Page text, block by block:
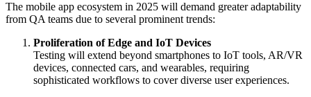
The mobile app ecosystem in 2025 will demand greater adaptability
from QA teams due to several prominent trends:
Proliferation of Edge and IoT Devices
Testing will extend beyond smartphones to IoT tools, AR/VR
devices, connected cars, and wearables, requiring
sophisticated workflows to cover diverse user experiences.